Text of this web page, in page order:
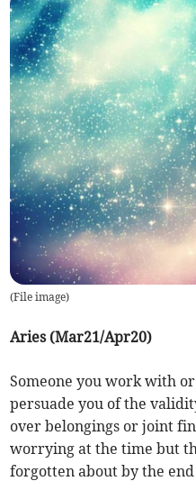
(File image)
Aries (Mar21/Apr20)
Someone you work with
persuade you of the
over belongings or joint
worrying at the time but
forgotten about by the